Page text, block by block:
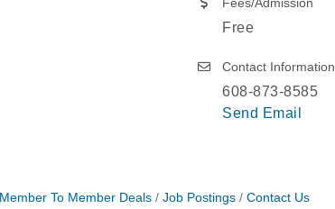
Free
Contact Information
608-873-8585
Send Email
Member To Member Deals Job Postings Contact Us